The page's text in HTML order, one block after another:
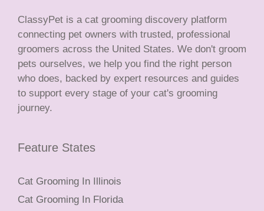
ClassyPet is a cat grooming discovery platform
connecting pet owners with trusted, professional
groomers across the United States. We don't groom
pets ourselves, we help you find the right person
who does, backed by expert resources and guides
to support every stage of your cat's grooming
journey.
Feature States
Cat Grooming In Illinois
Cat Grooming In Florida